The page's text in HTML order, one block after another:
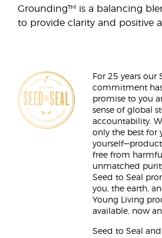
Grounding™ is a balancing
to provide clarity and positive
For 25 years our
commitment
promise to you
sense of global
accountability.
only the best for
free from
unmatched
Seed to Seal
you, the earth,
Young Living
available, now
Seed to Seal